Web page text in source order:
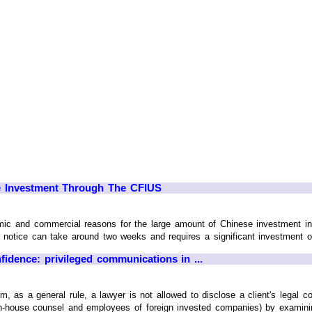
Through The CFIUS
and commercial reasons for the large amount of Chinese
can take around two weeks and requires a significant investment of
privileged communications in ...
as a general rule, a lawyer is not allowed to disclose a client's legal
house counsel and employees of foreign invested companies) by